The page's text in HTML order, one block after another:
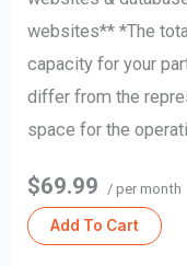
websites** *The
capacity for your
differ from the
space for the
$69.99 / per month
Add To Cart